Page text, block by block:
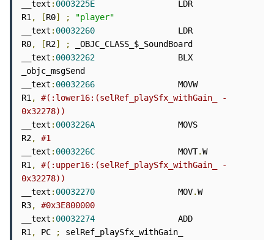
__text : 0003225E
                 LDR
R1, [R0] ;
"player"
__text : 00032260
                 LDR
R0, [R2] ;
_OBJC_CLASS_$_SoundBoard
__text : 00032262
                 BLX
_objc_msgSend
__text : 00032266
                 MOVW
R1,
#(:lower16:(selRef_playSfx_withGain_ -
0x32278))
__text : 0003226A
                 MOVS
R2,
#1
__text : 0003226C
                 MOVT
.W
R1,
#(:upper16:(selRef_playSfx_withGain_ -
0x32278))
__text : 00032270
                 MOV
.W
R3,
#0x3E800000
__text : 00032274
                 ADD
R1, PC ;
selRef_playSfx_withGain_